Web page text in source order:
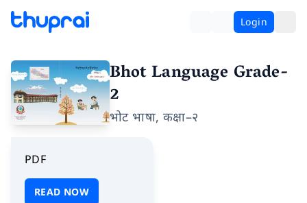
Login
Bhot Language Grade-
2
भोट भाषा, कक्षा–२
PDF
READ NOW